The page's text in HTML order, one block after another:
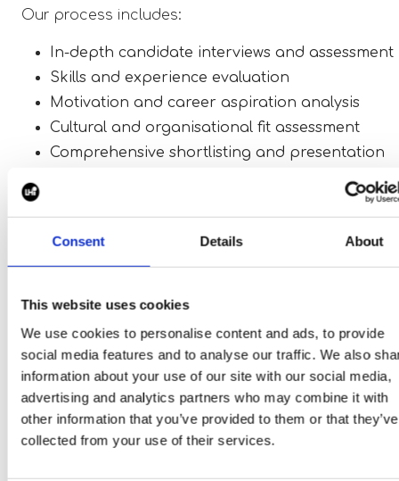
Consent Details About
This website uses cookies
We use cookies to personalise content and ads, to provide
social media features and to analyse our traffic. We also
information about your use of our site with our social media,
advertising and analytics partners who may combine it with
other information that you’ve provided to them or that they’ve
collected from your use of their services.
Our process includes:
In-depth candidate interviews and assessment
Skills and experience evaluation
Motivation and career aspiration analysis
Cultural and organisational fit assessment
Comprehensive shortlisting and presentation
This ensures that only the most relevant and
significant impact on the success of your hiring
strategy.
By partnering with us, you benefit from:
Exclusive access to exceptional talent